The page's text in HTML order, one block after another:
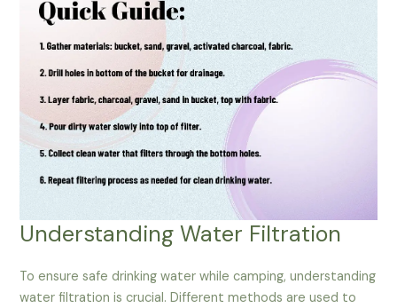
Understanding Water Filtration
To ensure safe drinking water while camping, understanding
water filtration is crucial. Different methods are used to